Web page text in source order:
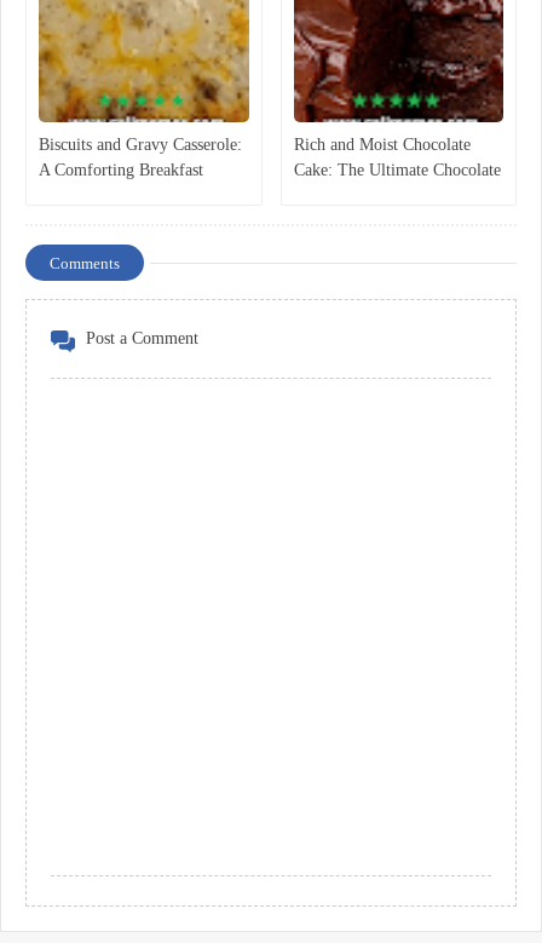
Biscuits and Gravy Casserole:
A Comforting Breakfast
Rich and Moist Chocolate
Cake: The Ultimate Chocolate
Comments
Post a Comment